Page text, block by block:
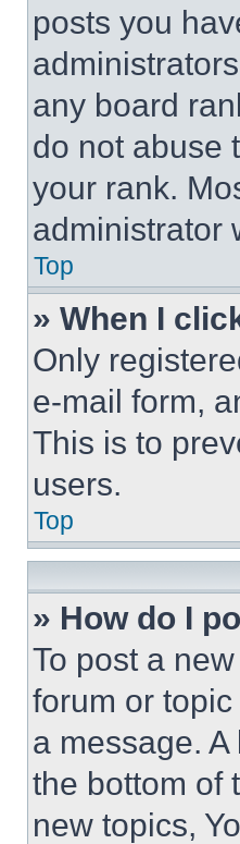
posts you
any board
do not abuse
your rank.
administrator
Top
» When I
Only
e-mail form,
This is to
users.
Top
» How do I
To post a
forum or
a message.
the bottom of
new topics,